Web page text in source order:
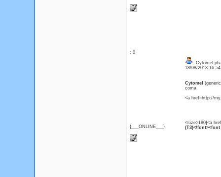
: 0
{___ONLINE___}
Cytomel
18/08/2013
Cytomel
coma.
<a href=http://
<size>180]<a
(T3)</